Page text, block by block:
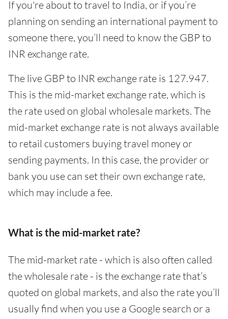
If you're about to travel to India, or if you’re
planning on sending an international payment to
someone there, you’ll need to know the GBP to
INR exchange rate.
The live GBP to INR exchange rate is 127.947.
This is the mid-market exchange rate, which is
the rate used on global wholesale markets. The
mid-market exchange rate is not always available
to retail customers buying travel money or
sending payments. In this case, the provider or
bank you use can set their own exchange rate,
which may include a fee.
What is the mid-market rate?
The mid-market rate - which is also often called
the wholesale rate - is the exchange rate that’s
quoted on global markets, and also the rate you’ll
usually find when you use a Google search or a